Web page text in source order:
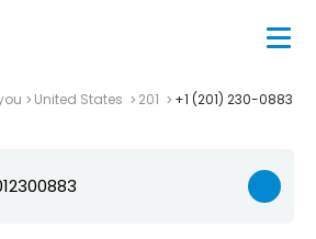
United States 201 +1 (201) 230-0883